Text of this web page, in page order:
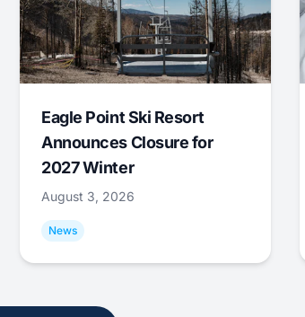
Eagle Point Ski Resort
Announces Closure for
2027 Winter
August 3, 2026
News